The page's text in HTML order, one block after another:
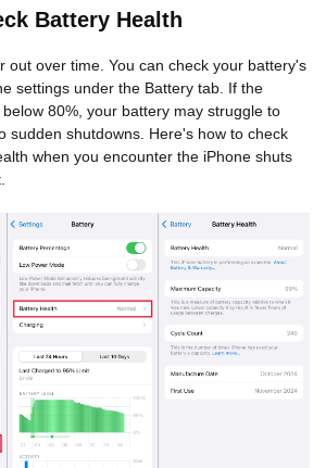
Battery Health
out over time. You can check your battery's
settings under the Battery tab. If the
80%, your battery may struggle to
sudden shutdowns. Here's how to check
when you encounter the iPhone shuts